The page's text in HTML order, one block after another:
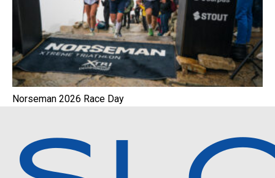
Norseman 2026 Race Day